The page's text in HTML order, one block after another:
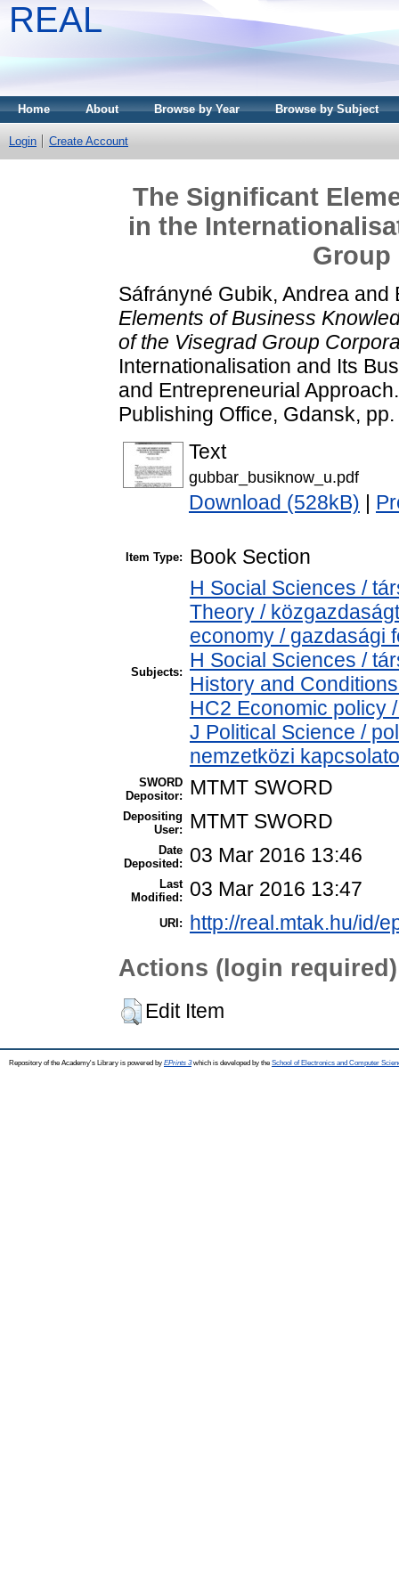
REAL
Home About Browse by Year Browse by Subject
Login Create Account
The Significant
in the
Group
Sáfrányné Gubik, Andrea and
Elements of Business
of the Visegrad Group
Internationalisation and Its
and Entrepreneurial
Publishing Office, Gdansk,
Text
gubbar_busiknow_u.pdf
Download (528kB)
Item Type: Book Section
Subjects:
H Social Sciences /
Theory /
economy / gazdasági
H Social Sciences /
History and
HC2 Economic policy
J Political Science /
nemzetközi
SWORD
Depositor:
MTMT SWORD
Depositing
User:
MTMT SWORD
Date
Deposited:
03 Mar 2016 13:46
Last
Modified:
03 Mar 2016 13:47
URI: http://real.mtak.hu/id/
Actions (login required)
Edit Item
Repository of the Academy's Library is powered by EPrints 3which is developed by the School of Electronics and Computer